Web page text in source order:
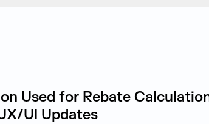
Used for Rebate
UI Updates